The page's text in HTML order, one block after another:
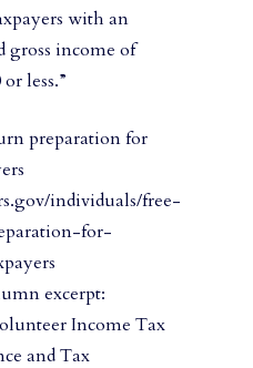
with an
gross income of
less.”
preparation for
individuals/free-
for-
excerpt:
Income Tax
and Tax